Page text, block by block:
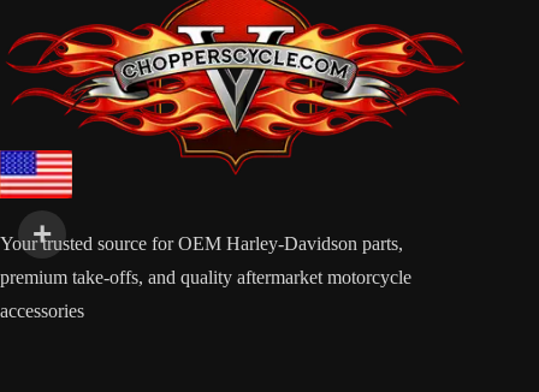
Your trusted source for OEM Harley-Davidson parts,
premium take-offs, and quality aftermarket motorcycle
accessories